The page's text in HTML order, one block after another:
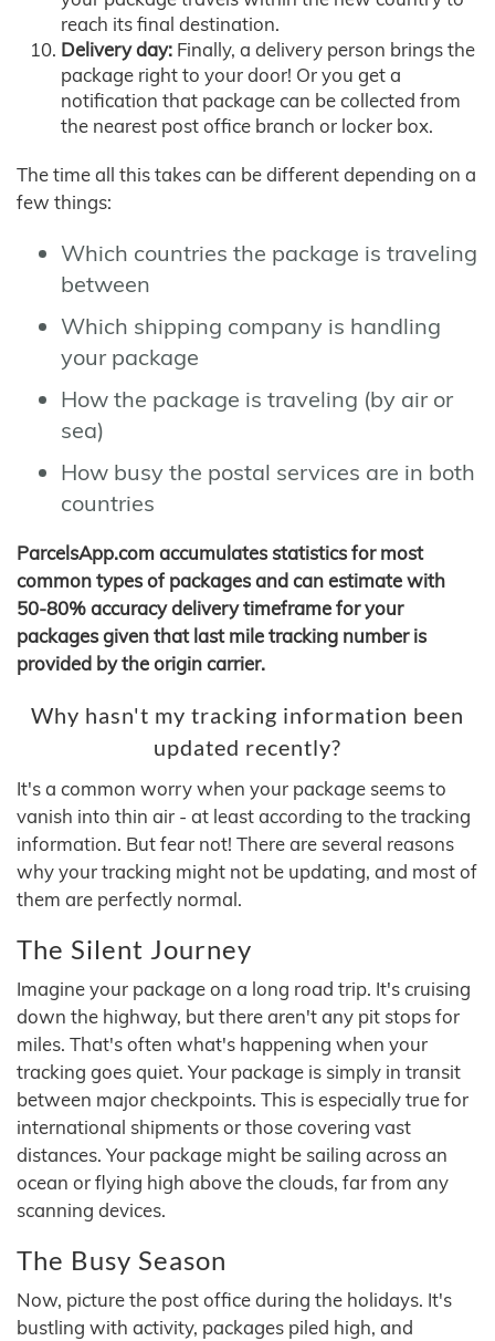
reach its final destination.
Delivery day: Finally, a delivery person brings the
package right to your door! Or you get a
notification that package can be collected from
the nearest post office branch or locker box.
The time all this takes can be different depending on a
few things:
Which countries the package is traveling
between
Which shipping company is handling
your package
How the package is traveling (by air or
sea)
How busy the postal services are in both
countries
ParcelsApp.com accumulates statistics for most
common types of packages and can estimate with
50-80% accuracy delivery timeframe for your
packages given that last mile tracking number is
provided by the origin carrier.
Why hasn't my tracking information been
updated recently?
It's a common worry when your package seems to
vanish into thin air - at least according to the tracking
information. But fear not! There are several reasons
why your tracking might not be updating, and most of
them are perfectly normal.
The Silent Journey
Imagine your package on a long road trip. It's cruising
down the highway, but there aren't any pit stops for
miles. That's often what's happening when your
tracking goes quiet. Your package is simply in transit
between major checkpoints. This is especially true for
international shipments or those covering vast
distances. Your package might be sailing across an
ocean or flying high above the clouds, far from any
scanning devices.
The Busy Season
Now, picture the post office during the holidays. It's
bustling with activity, packages piled high, and